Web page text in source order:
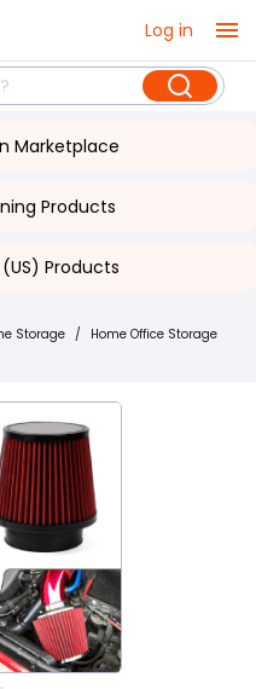
Log in
Marketplace
Products
Products
Storage / Home Office Storage